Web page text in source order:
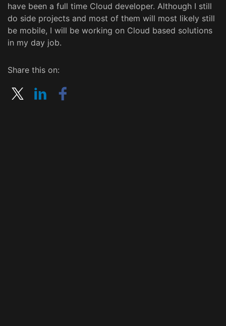
have been a full time Cloud developer. Although I still
do side projects and most of them will most likely still
be mobile, I will be working on Cloud based solutions
in my day job.
Share this on: